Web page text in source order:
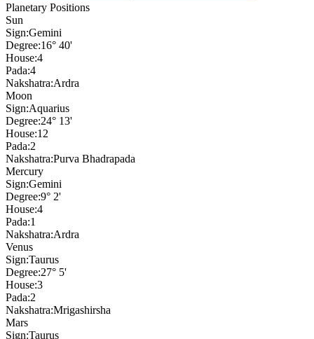
Planetary Positions
Sun
Sign:Gemini
Degree:16° 40'
House:4
Pada:4
Nakshatra:Ardra
Moon
Sign:Aquarius
Degree:24° 13'
House:12
Pada:2
Nakshatra:Purva Bhadrapada
Mercury
Sign:Gemini
Degree:9° 2'
House:4
Pada:1
Nakshatra:Ardra
Venus
Sign:Taurus
Degree:27° 5'
House:3
Pada:2
Nakshatra:Mrigashirsha
Mars
Sign:Taurus